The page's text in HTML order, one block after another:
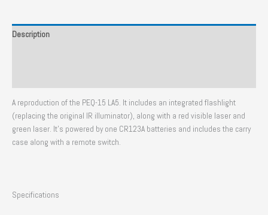
Description
A reproduction of the PEQ-15 LA5. It includes an integrated flashlight
(replacing the original IR illuminator), along with a red visible laser and
green laser. It’s powered by one CR123A batteries and includes the carry
case along with a remote switch.
Specifications